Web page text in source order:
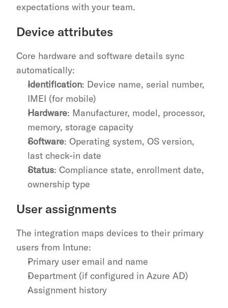
expectations with your team.
Device attributes
Core hardware and software details sync
automatically:
Identification: Device name, serial number,
IMEI (for mobile)
Hardware: Manufacturer, model, processor,
memory, storage capacity
Software: Operating system, OS version,
last check-in date
Status: Compliance state, enrollment date,
ownership type
User assignments
The integration maps devices to their primary
users from Intune:
Primary user email and name
Department (if configured in Azure AD)
Assignment history